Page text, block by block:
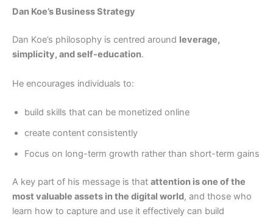
Dan Koe’s Business Strategy
Dan Koe’s philosophy is centred around leverage,
simplicity, and self-education.
He encourages individuals to:
build skills that can be monetized online
create content consistently
Focus on long-term growth rather than short-term gains
A key part of his message is that attention is one of the
most valuable assets in the digital world, and those who
learn how to capture and use it effectively can build